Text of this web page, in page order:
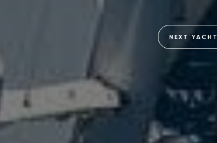
NEXT YACHT